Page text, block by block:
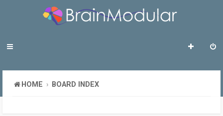
HOME BOARD INDEX